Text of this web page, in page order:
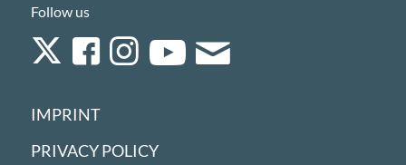
Follow us
IMPRINT
PRIVACY POLICY